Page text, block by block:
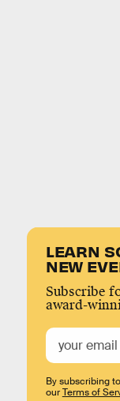
LEARN
NEW
Subscribe
award-
By subscribing
ourTerms of